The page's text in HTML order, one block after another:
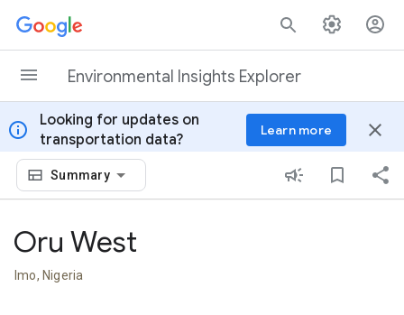
Skip to content
Environmental Insights Explorer
info
Looking for updates on
transportation data?
Learn more close
Summary
Oru West
Imo, Nigeria